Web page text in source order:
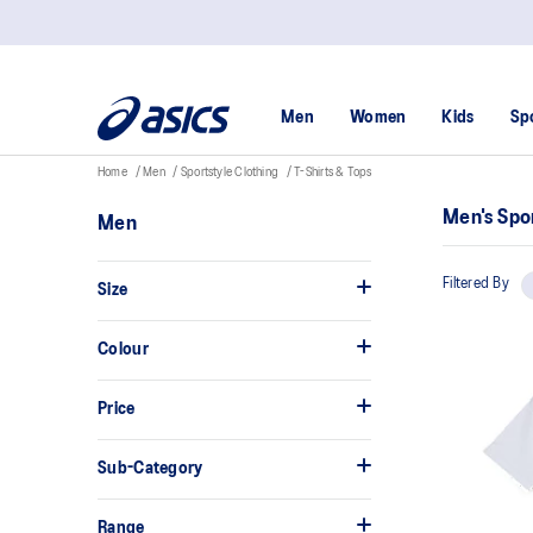
Men Women Kids
Home Men Sportstyle Clothing T-Shirts & Tops
Men
Size
Colour
Price
Sub-Category
Range
Men's
Filtered By